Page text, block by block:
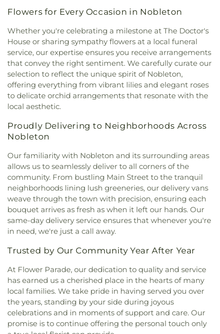
Flowers for Every Occasion in Nobleton
Whether you're celebrating a milestone at The Doctor's
House or sharing sympathy flowers at a local funeral
service, our expertise ensures you receive arrangements
that convey the right sentiment. We carefully curate our
selection to reflect the unique spirit of Nobleton,
offering everything from vibrant lilies and elegant roses
to delicate orchid arrangements that resonate with the
local aesthetic.
Proudly Delivering to Neighborhoods Across
Nobleton
Our familiarity with Nobleton and its surrounding areas
allows us to seamlessly deliver to all corners of the
community. From bustling Main Street to the tranquil
neighborhoods lining lush greeneries, our delivery vans
weave through the town with precision, ensuring each
bouquet arrives as fresh as when it left our hands. Our
same-day delivery service ensures that whenever you're
in need, we're just a call away.
Trusted by Our Community Year After Year
At Flower Parade, our dedication to quality and service
has earned us a cherished place in the hearts of many
local families. We take pride in having served you over
the years, standing by your side during joyous
celebrations and in moments of support and care. Our
promise is to continue offering the personal touch only